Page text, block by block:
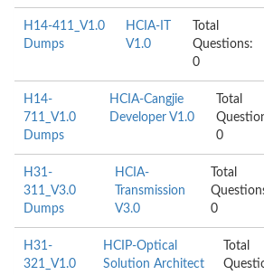
H14-411_V1.0
Dumps
HCIA-IT
V1.0
Total
Questions:
0
H14-
711_V1.0
Dumps
HCIA-Cangjie
Developer V1.0
Total
0
H31-
311_V3.0
Dumps
HCIA-
Transmission
V3.0
Total
0
H31-
321_V1.0
HCIP-Optical
Solution Architect
Total